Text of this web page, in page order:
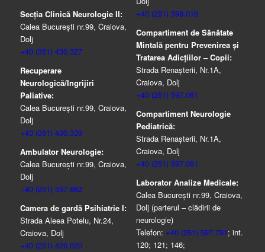
Secția Clinică Neurologie II:
Calea București nr.99, Craiova,
Dolj
+40 (351) 430.327
Recuperare
Neurologică/Ingrijiri
Paliative:
Calea București nr.99, Craiova,
Dolj
+40 (351) 430.339
Ambulator Neurologie:
Calea București nr.99, Craiova,
Dolj
+40 (251) 597.882
Camera de gardă Psihiatrie I:
Strada Aleea Potelu, Nr.24,
Craiova, Dolj
+40 (251) 426.020
+40 (251) 598.016
Compartiment de Sănătate
Mintală pentru Prevenirea şi
Tratarea Adicţiilor – Copii:
Strada Renașterii, Nr.1A,
Craiova, Dolj
+40 (251) 597.061
Compartiment Neurologie
Pediatrică:
Strada Renaşterii, Nr.1A,
Craiova, Dolj
+40 (251) 597.061
Laborator Analize Medicale:
Calea București nr.99, Craiova,
Dolj (parterul – clădirii de
neurologie)
Telefon: +40 (251) 597.791; int.
120; 121; 146;